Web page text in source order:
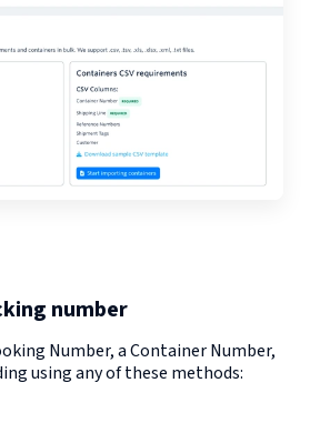
number
Number, a Container Number,
using any of these methods: